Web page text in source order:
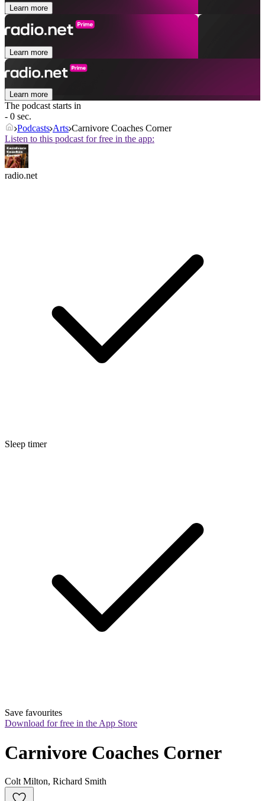
Learn more
Learn more
Learn more
The podcast starts in
- 0 sec.
Podcasts Arts Carnivore Coaches Corner
Listen to this podcast for free in the app:
radio.net
Sleep timer
Save favourites
Download for free in the App Store
Carnivore Coaches Corner
Colt Milton, Richard Smith